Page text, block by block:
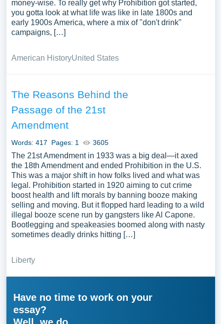
money-wise. To really get why Prohibition got started,
you gotta look at what life was like in late 1800s and
early 1900s America, where a mix of "don't drink"
campaigns, […]
American HistoryUnited States
The Reasons Behind the
Passage of the 21st
Amendment
Words: 417 Pages: 1 3605
The 21st Amendment in 1933 was a big deal—it axed
the 18th Amendment and ended Prohibition in the U.S.
This was a major shift in how folks lived and what was
legal. Prohibition started in 1920 aiming to cut crime
boost health and lift morals by banning booze making
selling and moving. But it flopped hard leading to a wild
illegal booze scene run by gangsters like Al Capone.
Bootlegging and speakeasies boomed along with nasty
sometimes deadly drinks hitting […]
Liberty
Have no time to work on your
essay?